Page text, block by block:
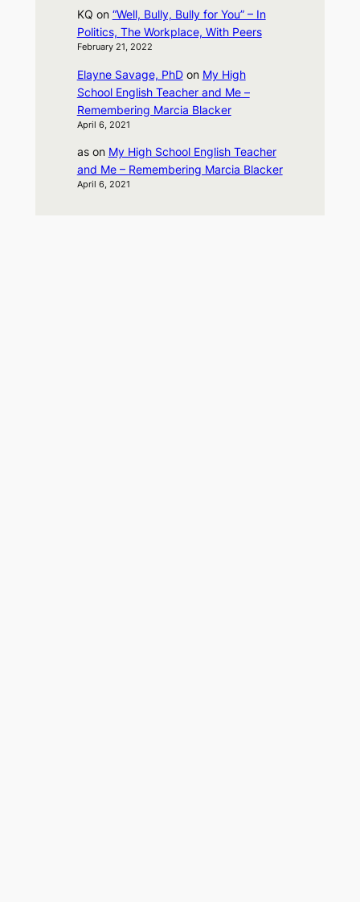
KQ on “Well, Bully, Bully for You” – In
Politics, The Workplace, With Peers
February 21, 2022
Elayne Savage, PhDon My High
School English Teacher and Me –
Remembering Marcia Blacker
April 6, 2021
ason My High School English Teacher
and Me – Remembering Marcia Blacker
April 6, 2021